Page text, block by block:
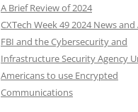
A Brief Review of 2024
CXTech Week 49 2024 News
FBI and the Cybersecurity and
Infrastructure Security Agency
Americans to use Encrypted
Communications